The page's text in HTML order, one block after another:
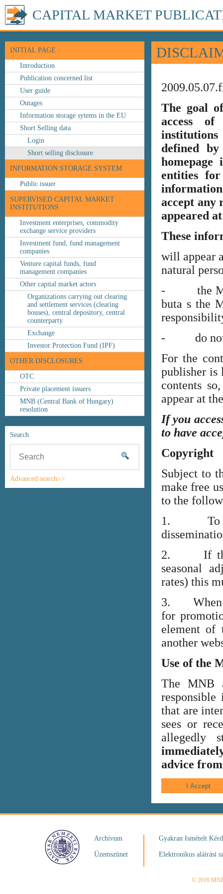
CAPITAL MARKET
INITIAL PAGE
Introduction
Publication concerned list
User guide
Outages
Information storage sytems in the EU
Short Selling data
Login
Short selling disclosure
INFORMATION STORAGE SYSTEM
Public issuer
SUPERVISED CAPITAL MARKET
INSTITUTIONS
Investment enterprises, commodity
exchange service providers
Investment fund, fund management
companies
Venture capital funds, fund
management companies
Other capital market actors
Organizations carrying out clearing
and settlement services (clearing
houses), central depository, central
counterparty
Exchange
Investor Protection Fund (IPF)
OTHER DISCLOSURES
OTC
Private placement issuers
MNB (Central Bank of Hungary)
resolution
Search
Advanced search>>
The goal
access
defined
entities
accept any
appeared
These
will appear
natural
- the
buta s the
- do not
For the
publisher is
contents
appear at
If you
to have
Copyright
Subject to
make free
to the
1. To
2. If the
seasonal
rates) this
3. When
for
element of
another
Use of the
The MNB
that are
sees or
allegedly
advice
Archívum
Üzemszünet
Gyakran Ismételt
Elektronikus aláírási
© 2016